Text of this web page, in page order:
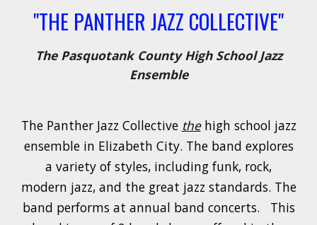
"THE PANTHER JAZZ COLLECTIVE"
The Pasquotank County High School Jazz
Ensemble
The Panther Jazz Collective thehigh school jazz
ensemble in Elizabeth City. The band explores
a variety of styles, including funk, rock,
modern jazz, and the great jazz standards. The
band performs at annual band concerts.
This